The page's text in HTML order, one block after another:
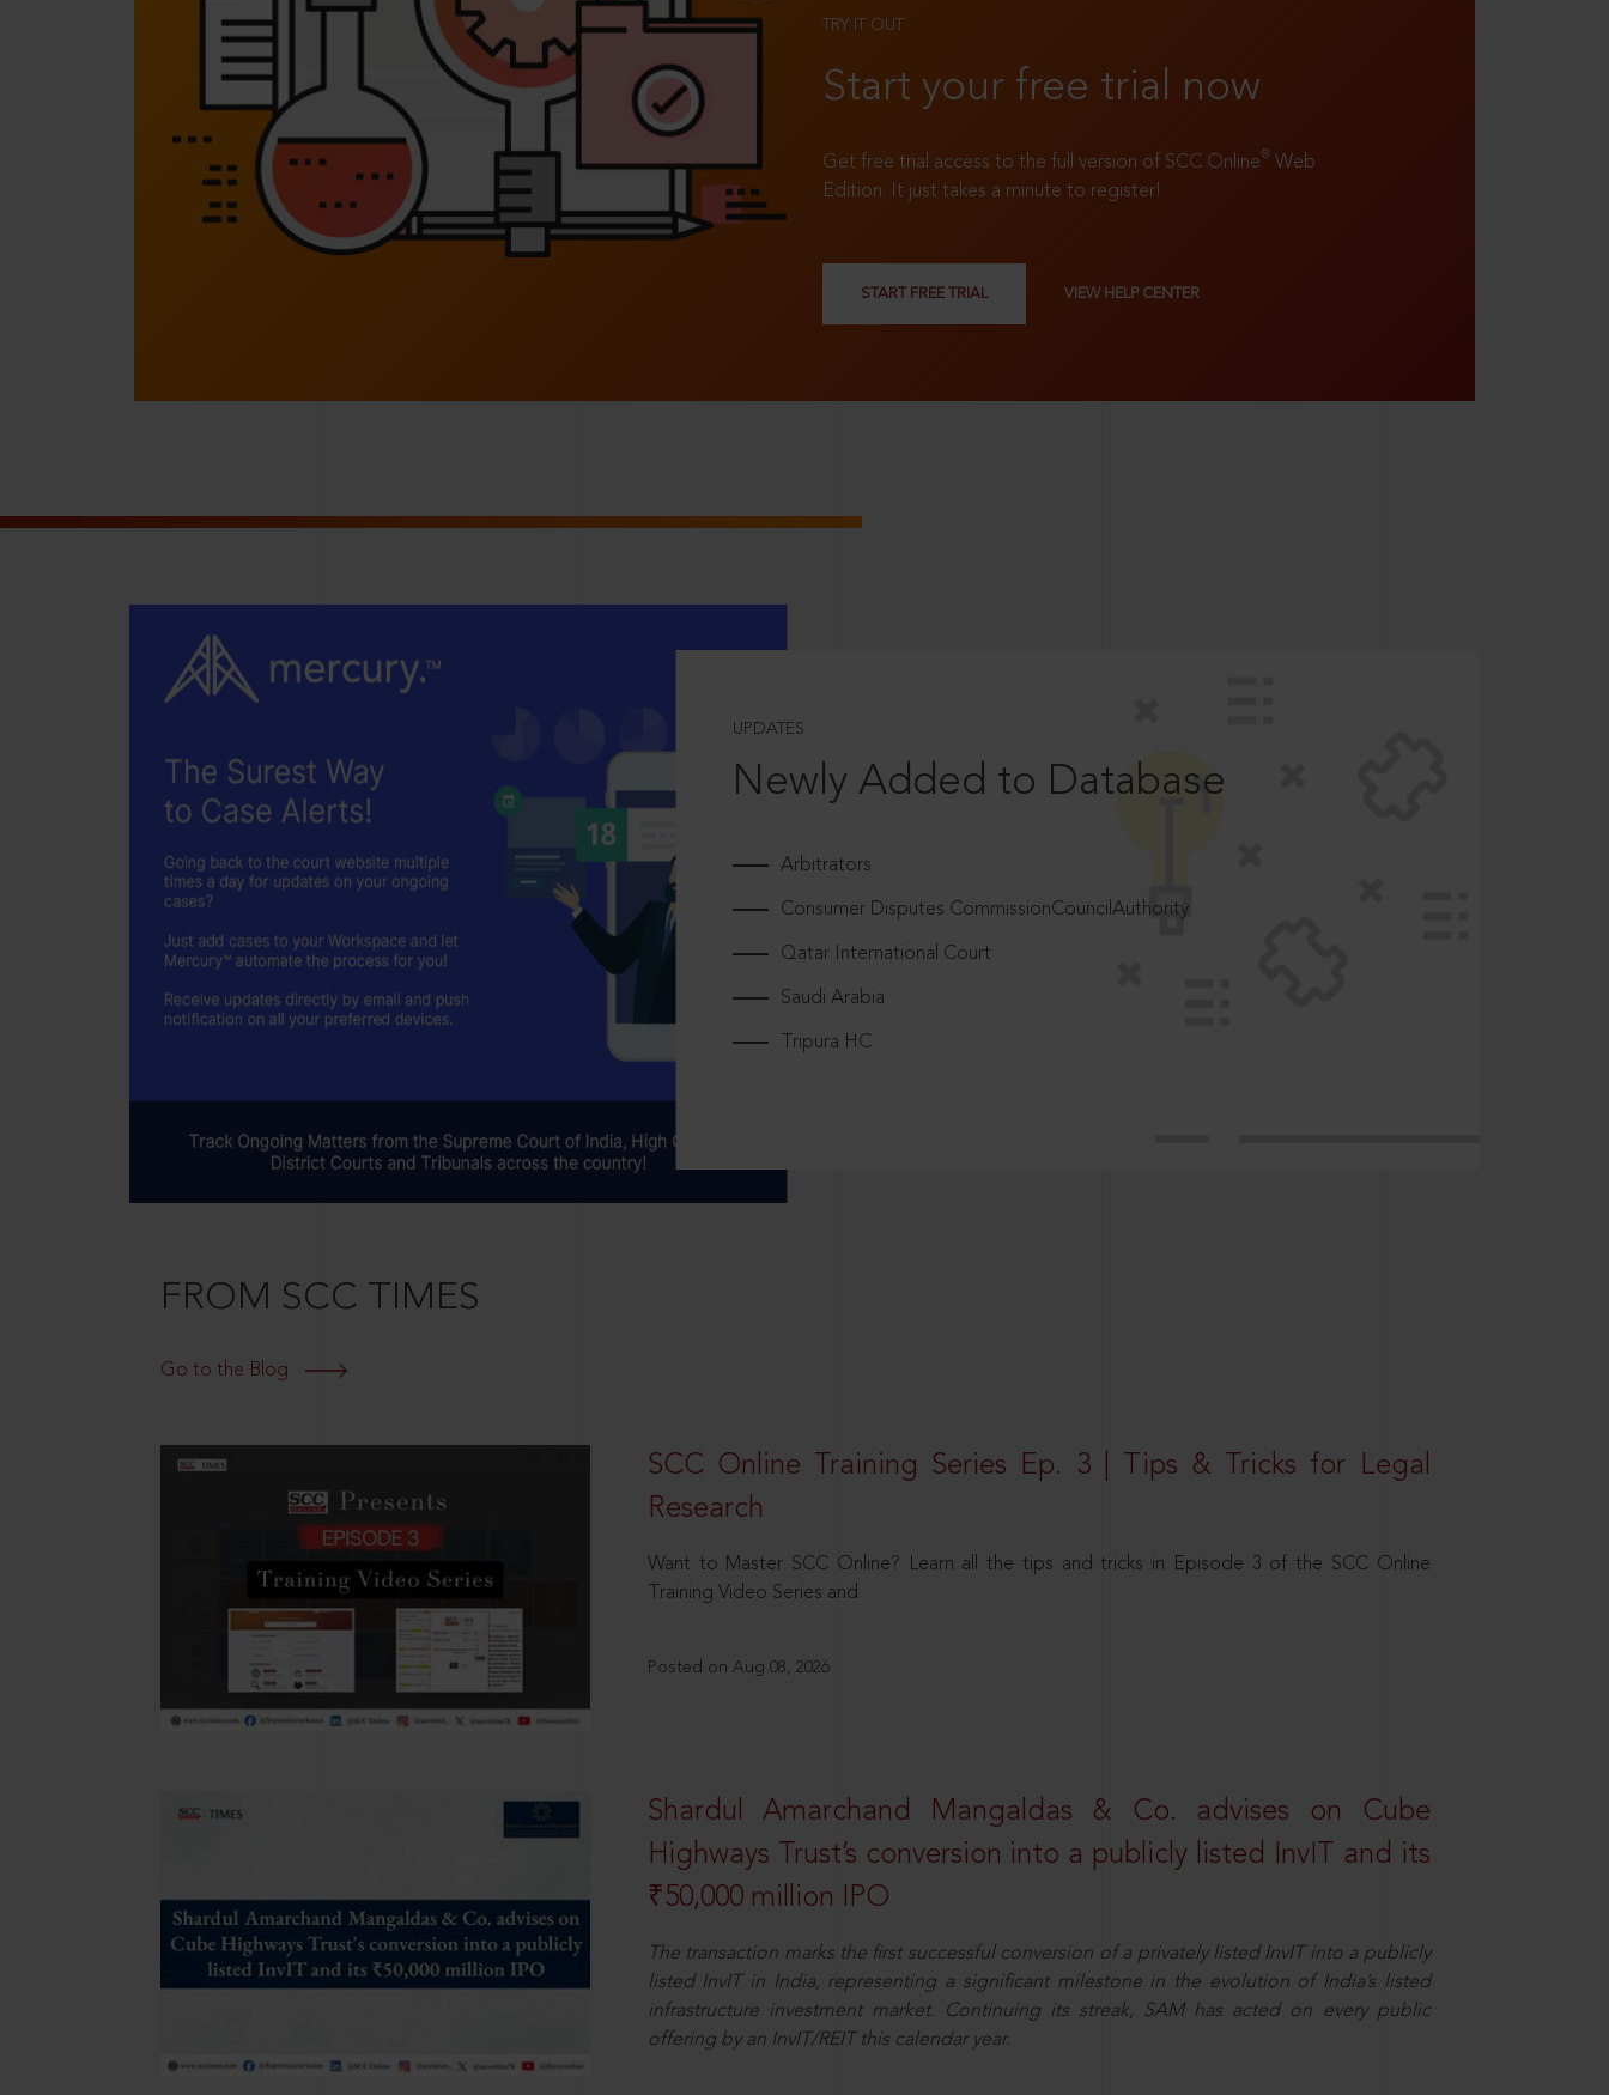
TRY IT OUT
Start your free trial now
Get free trial access to the full version of SCC Online® Web
Edition. It just takes a minute to register!
START FREE TRIAL VIEW HELP CENTER
UPDATES
Newly Added to Database
Arbitrators
Consumer Disputes CommissionCouncilAuthority
Qatar International Court
Saudi Arabia
Tripura HC
FROM SCC TIMES
Go to the Blog
SCC Online Training Series Ep. 3 | Tips & Tricks for Legal
Research
Want to Master SCC Online? Learn all the tips and tricks in Episode 3 of the SCC Online
Training Video Series and
Posted on Aug 08, 2026
Shardul Amarchand Mangaldas & Co. advises on Cube
Highways Trust’s conversion into a publicly listed InvIT and its
₹50,000 million IPO
The transaction marks the first successful conversion of a privately listed InvIT into a publicly
listed InvIT in India, representing a significant milestone in the evolution of India’s listed
infrastructure investment market. Continuing its streak, SAM has acted on every public
offering by an InvIT/REIT this calendar year.